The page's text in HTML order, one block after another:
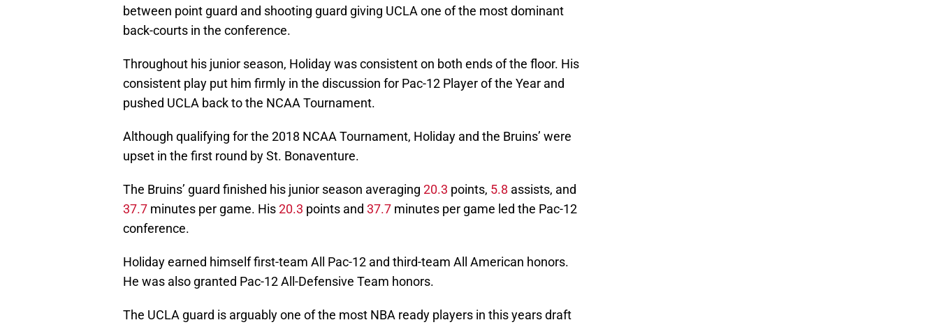
between point guard and shooting guard giving UCLA one of the most dominant
back-courts in the conference.
Throughout his junior season, Holiday was consistent on both ends of the floor. His
consistent play put him firmly in the discussion for Pac-12 Player of the Year and
pushed UCLA back to the NCAA Tournament.
Although qualifying for the 2018 NCAA Tournament, Holiday and the Bruins’ were
upset in the first round by St. Bonaventure.
The Bruins’ guard finished his junior season averaging 20.3 points, 5.8 assists, and
37.7 minutes per game. His20.3 points and 37.7 minutes per game led the Pac-12
conference.
Holiday earned himself first-team All Pac-12 and third-team All American honors.
He was also granted Pac-12 All-Defensive Team honors.
The UCLA guard is arguably one of the most NBA ready players in this years draft